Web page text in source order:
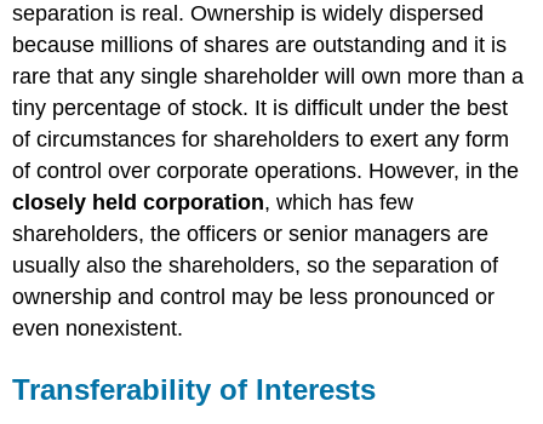
separation is real. Ownership is widely dispersed
because millions of shares are outstanding and it is
rare that any single shareholder will own more than a
tiny percentage of stock. It is difficult under the best
of circumstances for shareholders to exert any form
of control over corporate operations. However, in the
closely held corporation, which has few
shareholders, the officers or senior managers are
usually also the shareholders, so the separation of
ownership and control may be less pronounced or
even nonexistent.
Transferability of Interests